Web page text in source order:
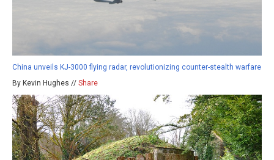
China unveils KJ-3000 flying radar, revolutionizing counter-stealth warfare
By Kevin Hughes // Share